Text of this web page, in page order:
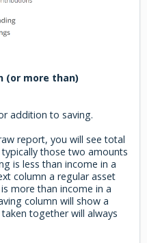
(or more than)
addition to saving.
report, you will see total
those two amounts
is less than income in a
column a regular asset
more than income in a
column will show a
together will always